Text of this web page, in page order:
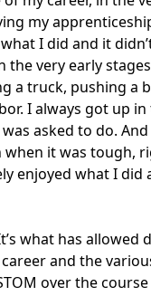
my
I did and it
the very early
a truck, pushing a
I always got up
asked to do.
when it was tough,
enjoyed what I did
what has allowed
and the
over the